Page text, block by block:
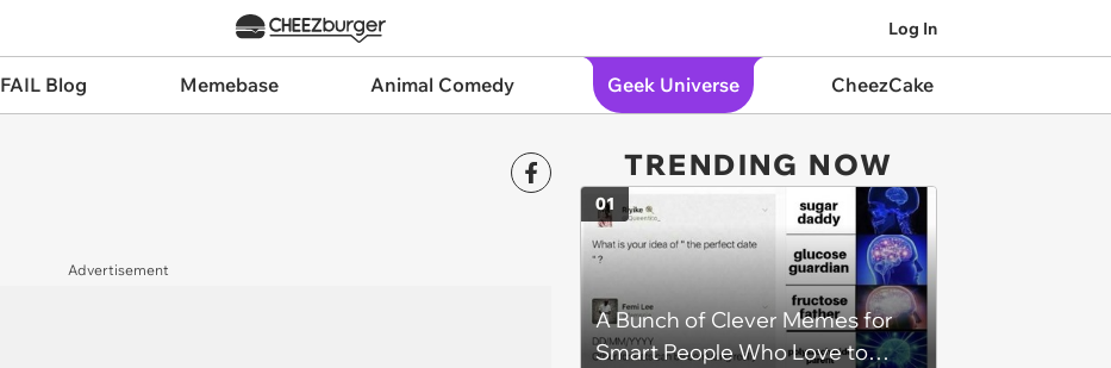
Log In
FAIL Blog Memebase Animal Comedy Geek Universe CheezCake
Advertisement
TRENDING NOW
A Bunch of Clever Memes for
Smart People Who Love to
01